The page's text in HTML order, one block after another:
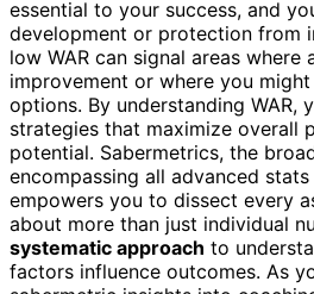
essential to your success, and
development or protection from
low WAR can signal areas where
improvement or where you
options. By understanding WAR,
strategies that maximize overall
potential. Sabermetrics, the
encompassing all advanced
empowers you to dissect every
about more than just individual
systematic approach to
factors influence outcomes. As